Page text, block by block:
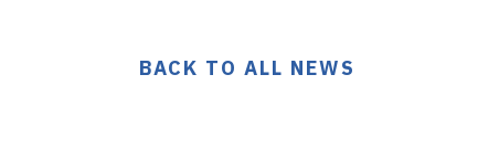
BACK TO ALL NEWS